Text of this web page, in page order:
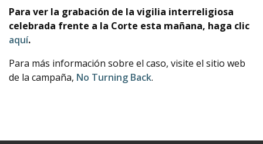
Para ver la grabación de la vigilia interreligiosa
celebrada frente a la Corte esta mañana, haga clic
aquí.
Para más información sobre el caso, visite el sitio web
de la campaña, No Turning Back.